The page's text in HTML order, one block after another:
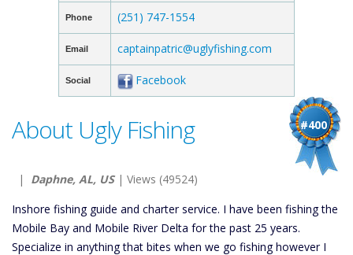
Phone (251) 747-1554
Email captainpatric@uglyfishing.com
Social Facebook
#400
About Ugly Fishing
| Daphne, AL, US| Views (49524)
Inshore fishing guide and charter service. I have been fishing the
Mobile Bay and Mobile River Delta for the past 25 years.
Specialize in anything that bites when we go fishing however I